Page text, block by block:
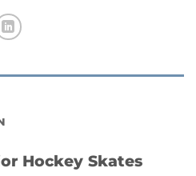
Hockey Skates